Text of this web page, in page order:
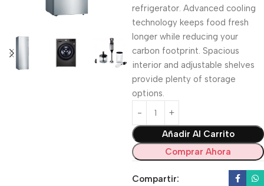
refrigerator. Advanced cooling
technology keeps food fresh
longer while reducing your
carbon footprint. Spacious
interior and adjustable shelves
provide plenty of storage
options.
Añadir Al Carrito
Comprar Ahora
Compartir: